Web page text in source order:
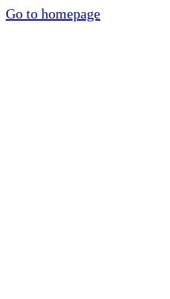
Go to homepage